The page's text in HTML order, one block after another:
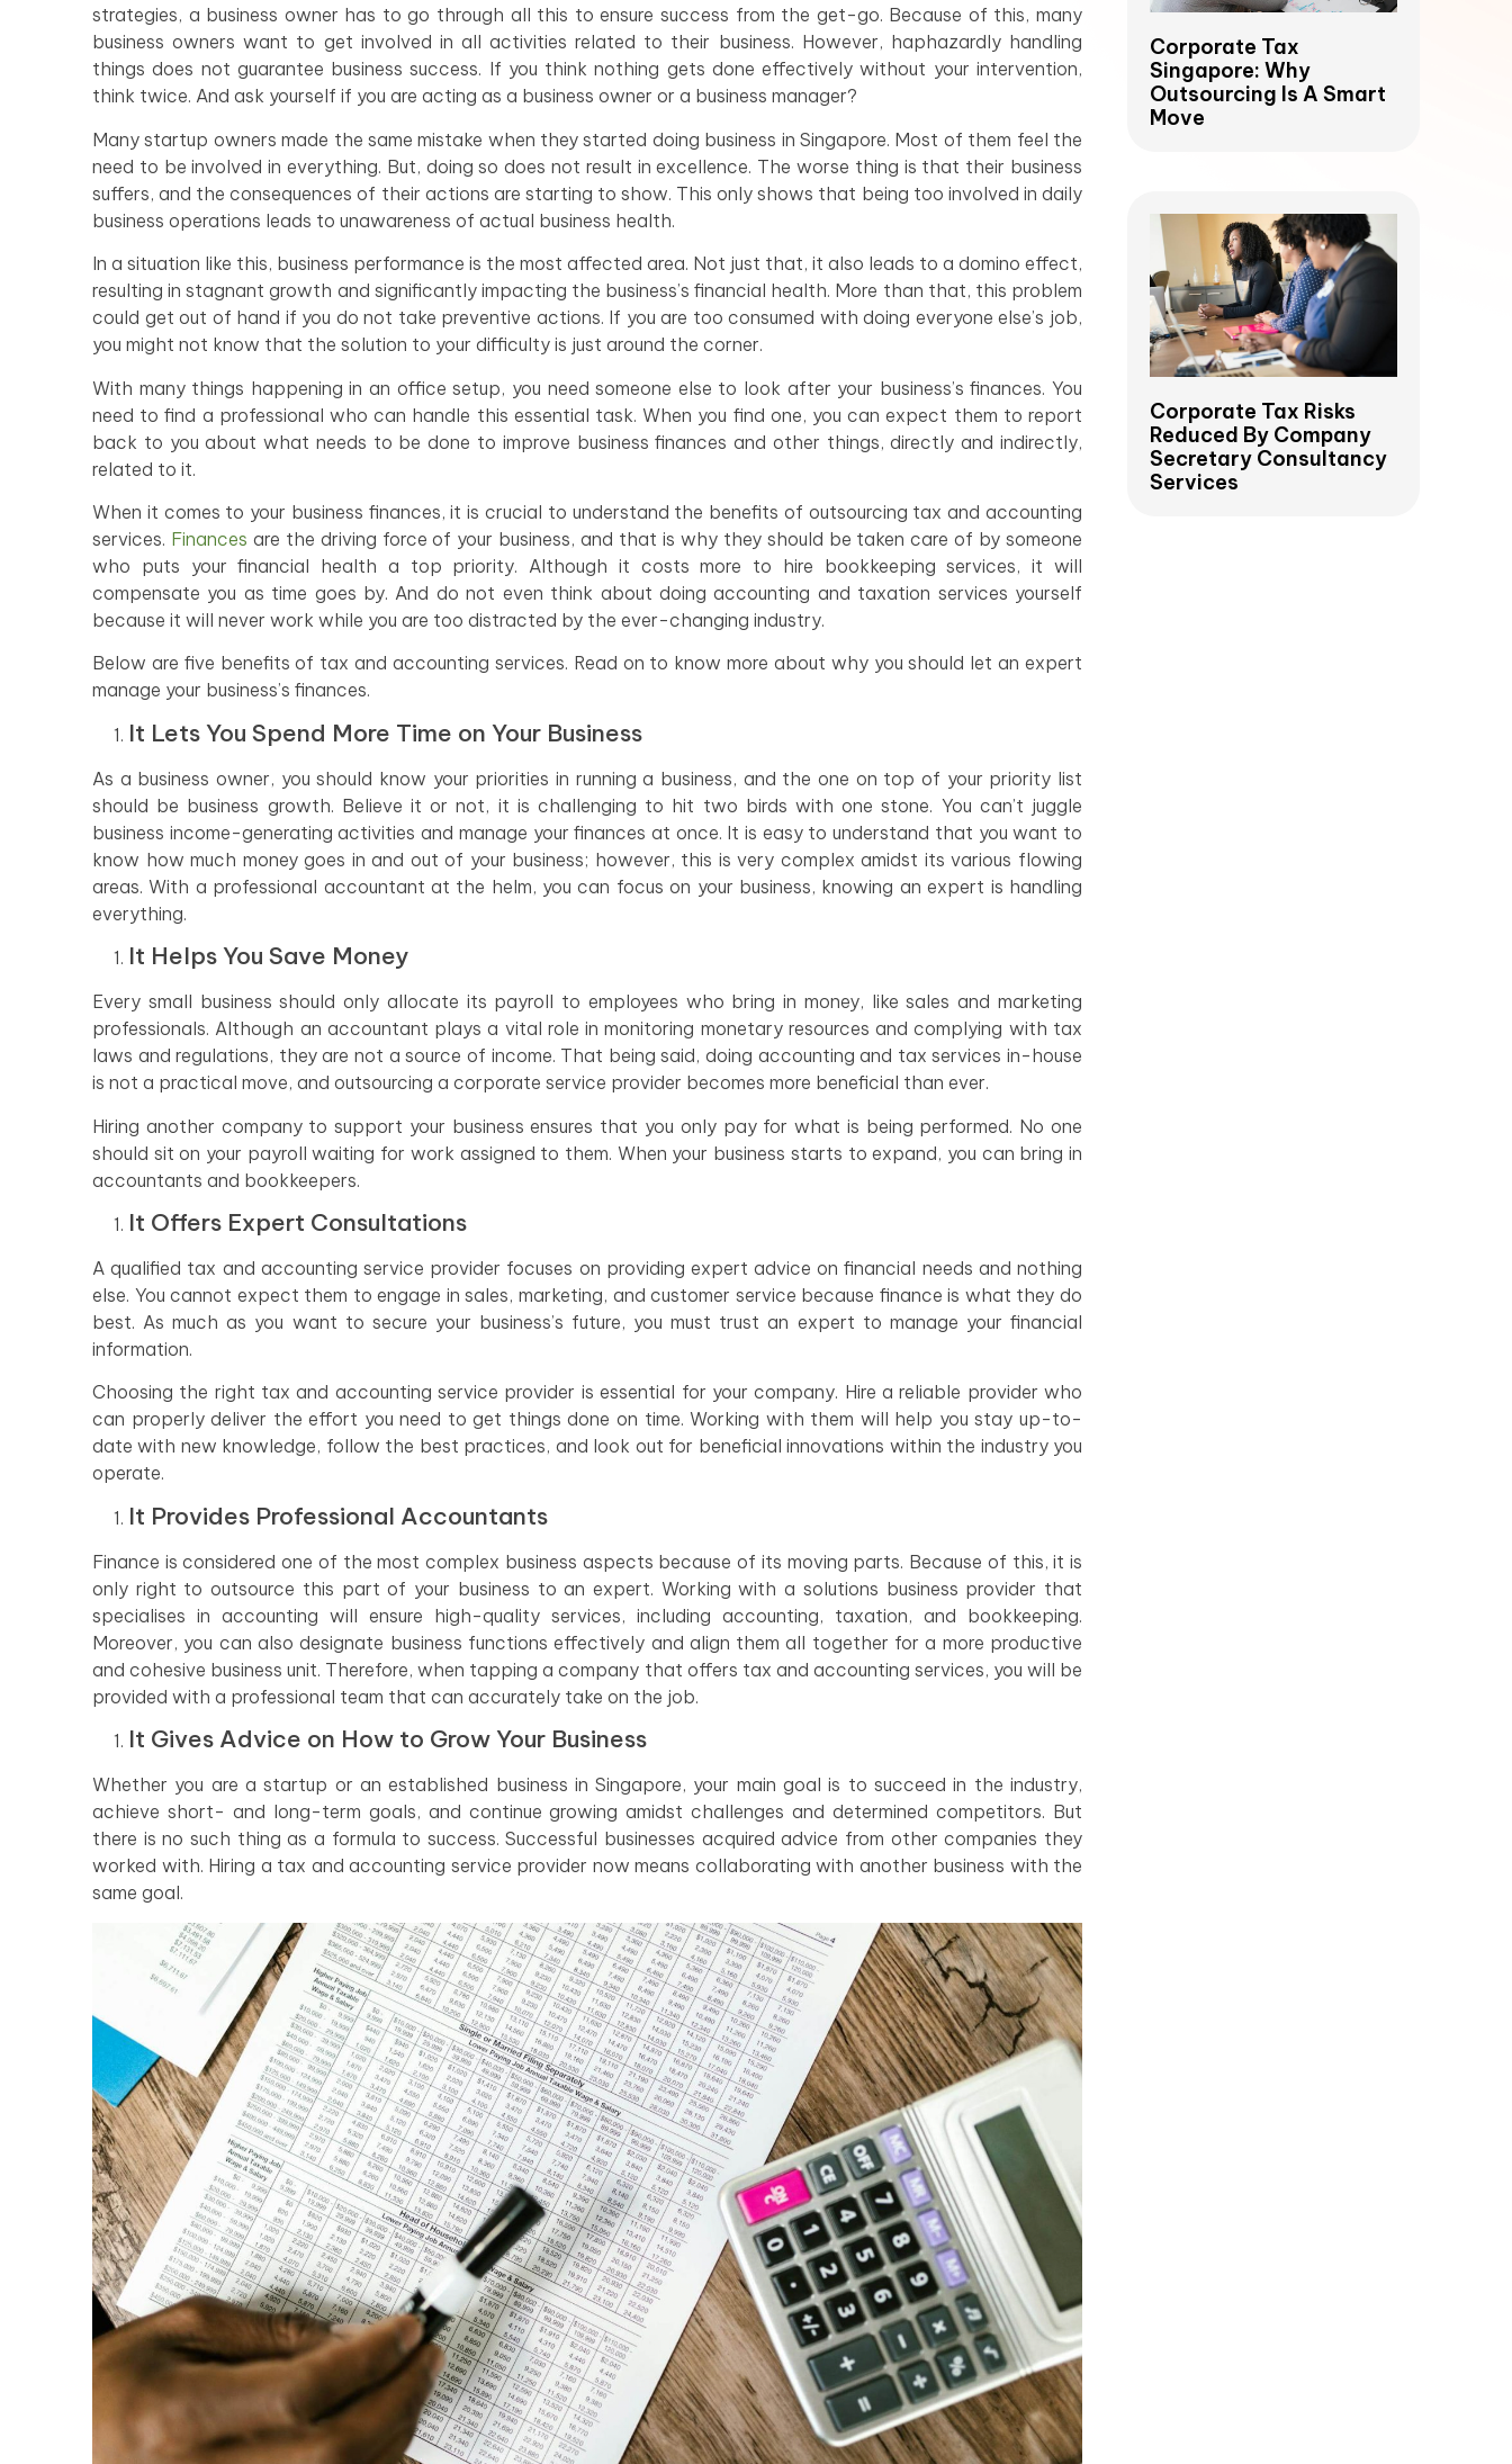
strategies, a business owner has to go through all this to ensure success from the get-go. Because of this, many
business owners want to get involved in all activities related to their business. However, haphazardly handling
things does not guarantee business success. If you think nothing gets done effectively without your intervention,
think twice. And ask yourself if you are acting as a business owner or a business manager?
Many startup owners made the same mistake when they started doing business in Singapore. Most of them feel the
need to be involved in everything. But, doing so does not result in excellence. The worse thing is that their business
suffers, and the consequences of their actions are starting to show. This only shows that being too involved in daily
business operations leads to unawareness of actual business health.
In a situation like this, business performance is the most affected area. Not just that, it also leads to a domino effect,
resulting in stagnant growth and significantly impacting the business’s financial health. More than that, this problem
could get out of hand if you do not take preventive actions. If you are too consumed with doing everyone else’s job,
you might not know that the solution to your difficulty is just around the corner.
With many things happening in an office setup, you need someone else to look after your business’s finances. You
need to find a professional who can handle this essential task. When you find one, you can expect them to report
back to you about what needs to be done to improve business finances and other things, directly and indirectly,
related to it.
When it comes to your business finances, it is crucial to understand the benefits of outsourcing tax and accounting
services. Finances are the driving force of your business, and that is why they should be taken care of by someone
who puts your financial health a top priority. Although it costs more to hire bookkeeping services, it will
compensate you as time goes by. And do not even think about doing accounting and taxation services yourself
because it will never work while you are too distracted by the ever-changing industry.
Below are five benefits of tax and accounting services. Read on to know more about why you should let an expert
manage your business’s finances.
It Lets You Spend More Time on Your Business
As a business owner, you should know your priorities in running a business, and the one on top of your priority list
should be business growth. Believe it or not, it is challenging to hit two birds with one stone. You can’t juggle
business income-generating activities and manage your finances at once. It is easy to understand that you want to
know how much money goes in and out of your business; however, this is very complex amidst its various flowing
areas. With a professional accountant at the helm, you can focus on your business, knowing an expert is handling
everything.
It Helps You Save Money
Every small business should only allocate its payroll to employees who bring in money, like sales and marketing
professionals. Although an accountant plays a vital role in monitoring monetary resources and complying with tax
laws and regulations, they are not a source of income. That being said, doing accounting and tax services in-house
is not a practical move, and outsourcing a corporate service provider becomes more beneficial than ever.
Hiring another company to support your business ensures that you only pay for what is being performed. No one
should sit on your payroll waiting for work assigned to them. When your business starts to expand, you can bring in
accountants and bookkeepers.
It Offers Expert Consultations
A qualified tax and accounting service provider focuses on providing expert advice on financial needs and nothing
else. You cannot expect them to engage in sales, marketing, and customer service because finance is what they do
best. As much as you want to secure your business’s future, you must trust an expert to manage your financial
information.
Choosing the right tax and accounting service provider is essential for your company. Hire a reliable provider who
can properly deliver the effort you need to get things done on time. Working with them will help you stay up-to-
date with new knowledge, follow the best practices, and look out for beneficial innovations within the industry you
operate.
It Provides Professional Accountants
Finance is considered one of the most complex business aspects because of its moving parts. Because of this, it is
only right to outsource this part of your business to an expert. Working with a solutions business provider that
specialises in accounting will ensure high-quality services, including accounting, taxation, and bookkeeping.
Moreover, you can also designate business functions effectively and align them all together for a more productive
and cohesive business unit. Therefore, when tapping a company that offers tax and accounting services, you will be
provided with a professional team that can accurately take on the job.
It Gives Advice on How to Grow Your Business
Whether you are a startup or an established business in Singapore, your main goal is to succeed in the industry,
achieve short- and long-term goals, and continue growing amidst challenges and determined competitors. But
there is no such thing as a formula to success. Successful businesses acquired advice from other companies they
worked with. Hiring a tax and accounting service provider now means collaborating with another business with the
same goal.
Corporate Tax
Singapore: Why
Outsourcing Is A Smart
Move
Corporate Tax Risks
Reduced By Company
Secretary Consultancy
Services